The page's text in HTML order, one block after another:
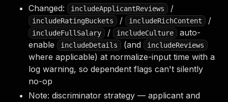
Changed:
includeApplicantReviews /
includeRatingBuckets / includeRichContent /
includeFullSalary / includeCulture
auto-
enable
includeDetails (and includeReviews
where applicable) at normalize-input time with a
log warning, so dependent flags can't silently
no-op
Note: discriminator strategy — applicant and